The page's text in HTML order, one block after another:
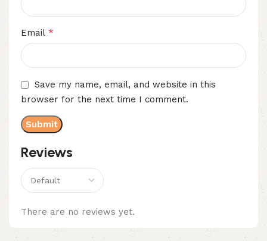
Reviews
There are no reviews yet.
Email *
Save my name, email, and website in this
browser for the next time I comment.